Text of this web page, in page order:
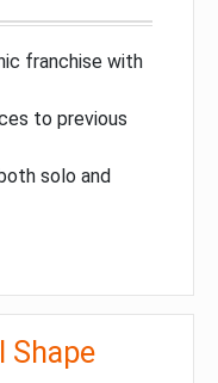
franchise with
to previous
solo and
Shape